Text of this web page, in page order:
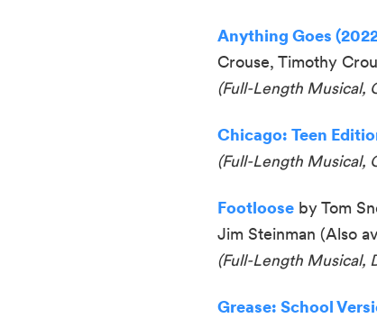
Anything Goes
Crouse, Timothy
(Full-Length Musical,
Chicago: Teen
(Full-Length Musical,
Footlooseby Tom
Jim Steinman (Also
(Full-Length Musical,
Grease: School